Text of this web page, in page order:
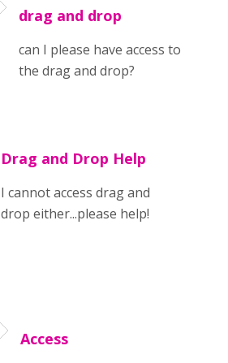
drag and drop
can I please have access to
the drag and drop?
Drag and Drop Help
I cannot access drag and
drop either...please help!
Access